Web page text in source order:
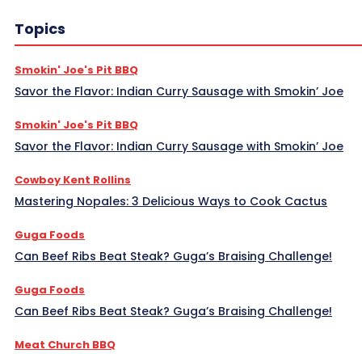
Topics
Smokin' Joe's Pit BBQ
Savor the Flavor: Indian Curry Sausage with Smokin’ Joe
Smokin' Joe's Pit BBQ
Savor the Flavor: Indian Curry Sausage with Smokin’ Joe
Cowboy Kent Rollins
Mastering Nopales: 3 Delicious Ways to Cook Cactus
Guga Foods
Can Beef Ribs Beat Steak? Guga’s Braising Challenge!
Guga Foods
Can Beef Ribs Beat Steak? Guga’s Braising Challenge!
Meat Church BBQ